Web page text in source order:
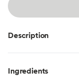
Description
Ingredients